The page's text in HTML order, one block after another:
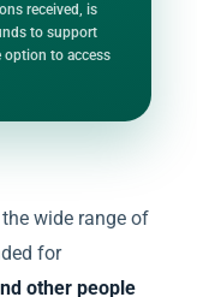
wide range of
for
other people
received, is
to support
option to access